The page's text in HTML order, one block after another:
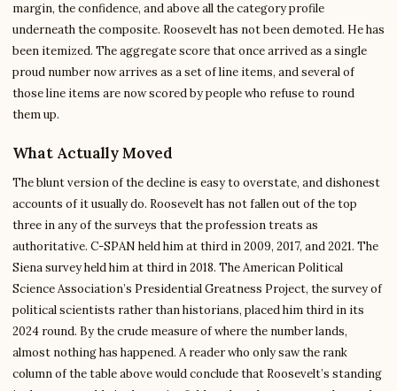
margin, the confidence, and above all the category profile
underneath the composite. Roosevelt has not been demoted. He has
been itemized. The aggregate score that once arrived as a single
proud number now arrives as a set of line items, and several of
those line items are now scored by people who refuse to round
them up.
What Actually Moved
The blunt version of the decline is easy to overstate, and dishonest
accounts of it usually do. Roosevelt has not fallen out of the top
three in any of the surveys that the profession treats as
authoritative. C-SPAN held him at third in 2009, 2017, and 2021. The
Siena survey held him at third in 2018. The American Political
Science Association’s Presidential Greatness Project, the survey of
political scientists rather than historians, placed him third in its
2024 round. By the crude measure of where the number lands,
almost nothing has happened. A reader who only saw the rank
column of the table above would conclude that Roosevelt’s standing